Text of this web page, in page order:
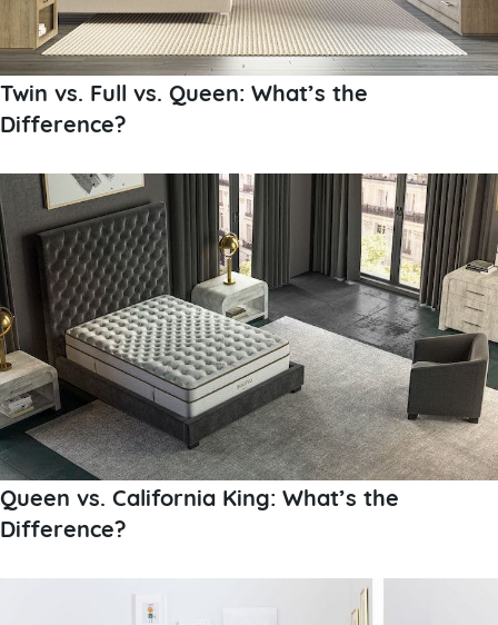
Twin vs. Full vs. Queen: What’s the
Difference?
Queen vs. California King: What’s the
Difference?